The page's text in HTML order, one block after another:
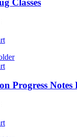
Classes
Progress Notes